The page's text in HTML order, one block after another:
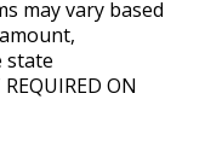
may vary based
state
ON